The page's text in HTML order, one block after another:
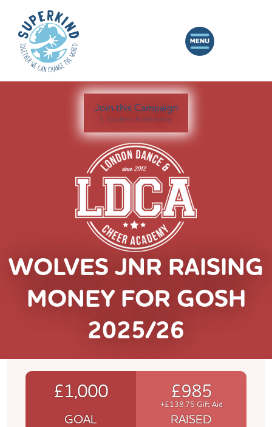
Join this Campaign
1 Student Fundraising
WOLVES JNR RAISING
MONEY FOR GOSH
2025/26
£1,000
GOAL
£985
+£138.75 Gift Aid
RAISED